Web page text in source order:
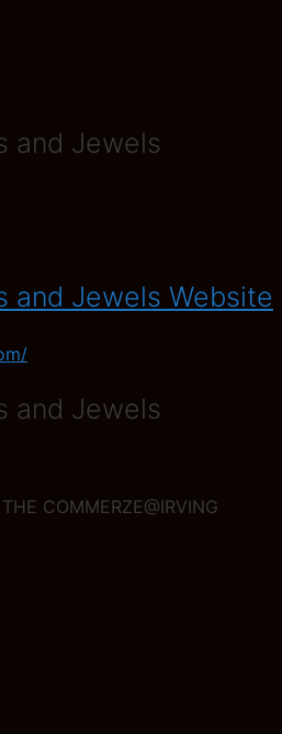
and Jewels
and Jewels Website
and Jewels
COMMERZE@IRVING